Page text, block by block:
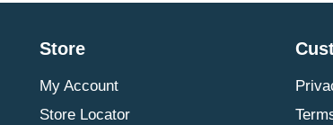
Store
My Account
Store Locator